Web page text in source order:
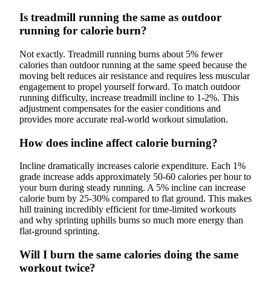
Is treadmill running the same as outdoor
running for calorie burn?
Not exactly. Treadmill running burns about 5% fewer
calories than outdoor running at the same speed because the
moving belt reduces air resistance and requires less muscular
engagement to propel yourself forward. To match outdoor
running difficulty, increase treadmill incline to 1-2%. This
adjustment compensates for the easier conditions and
provides more accurate real-world workout simulation.
How does incline affect calorie burning?
Incline dramatically increases calorie expenditure. Each 1%
grade increase adds approximately 50-60 calories per hour to
your burn during steady running. A 5% incline can increase
calorie burn by 25-30% compared to flat ground. This makes
hill training incredibly efficient for time-limited workouts
and why sprinting uphills burns so much more energy than
flat-ground sprinting.
Will I burn the same calories doing the same
workout twice?